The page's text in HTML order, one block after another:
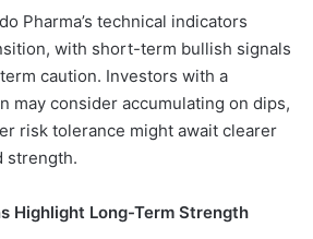
Pharma’s technical indicators
with short-term bullish signals
caution. Investors with a
may consider accumulating on dips,
risk tolerance might await clearer
strength.
Highlight Long-Term Strength